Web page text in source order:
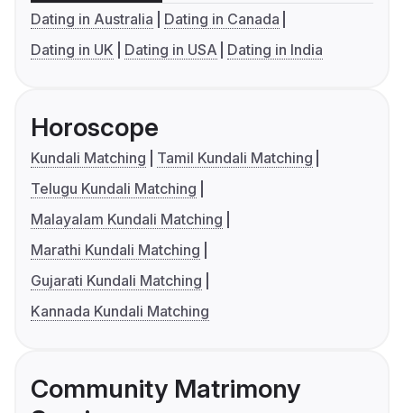
Dating in Australia
Dating in Canada
Dating in UK
Dating in USA Dating in India
Horoscope
Kundali Matching
Tamil Kundali Matching
Telugu Kundali Matching
Malayalam Kundali Matching
Marathi Kundali Matching
Gujarati Kundali Matching
Kannada Kundali Matching
Community Matrimony